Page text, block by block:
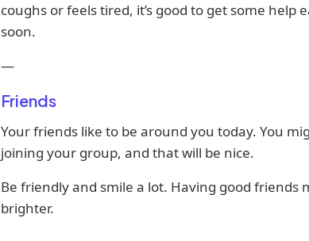
coughs or feels tired, it’s good to get some help
soon.
—
Friends
Your friends like to be around you today. You
joining your group, and that will be nice.
Be friendly and smile a lot. Having good friends
brighter.